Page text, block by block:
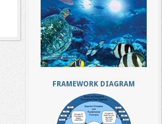
FRAMEWORK DIAGRAM